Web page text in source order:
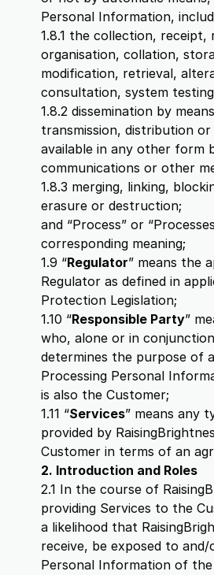
Personal Information,
1.8.1 the collection, receipt,
organisation, collation,
modification, retrieval,
consultation, system
1.8.2 dissemination by
transmission, distribution or
available in any other form
communications or other
1.8.3 merging, linking,
erasure or destruction;
and “Process” or
corresponding meaning;
1.9 “Regulator” means the
Regulator as defined in
Protection Legislation;
1.10 “Responsible Party”
who, alone or in
determines the purpose of
Processing Personal
is also the Customer;
1.11 “Services” means any
provided by
Customer in terms of an
2. Introduction and Roles
2.1 In the course of
providing Services to the
a likelihood that
receive, be exposed to
Personal Information of